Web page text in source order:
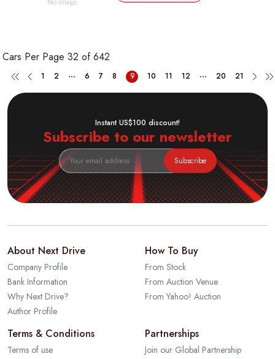
Cars Per Page 32 of 642
1 2 ... 6 7 8 9 10 11 12 ... 20 21
Instant US$100 discount!
Subscribe to our newsletter
Subscribe
About Next Drive
Company Profile
Bank Information
Why Next Drive?
Author Profile
How To Buy
From Stock
From Auction Venue
From Yahoo! Auction
Terms & Conditions
Terms of use
Partnerships
Join our Global Partnership